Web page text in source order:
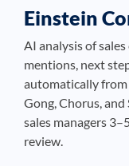
Einstein
AI analysis of
mentions, next
automatically
Gong, Chorus,
sales managers
review.